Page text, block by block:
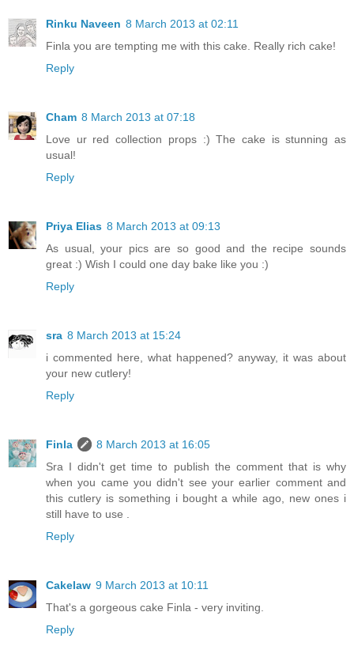
Rinku Naveen 8 March 2013 at 02:11
Finla you are tempting me with this cake. Really rich cake!
Reply
Cham 8 March 2013 at 07:18
Love ur red collection props :) The cake is stunning as
usual!
Reply
Priya Elias 8 March 2013 at 09:13
As usual, your pics are so good and the recipe sounds
great :) Wish I could one day bake like you :)
Reply
sra 8 March 2013 at 15:24
i commented here, what happened? anyway, it was about
your new cutlery!
Reply
Finla
8 March 2013 at 16:05
Sra I didn't get time to publish the comment that is why
when you came you didn't see your earlier comment and
this cutlery is something i bought a while ago, new ones i
still have to use .
Reply
Cakelaw 9 March 2013 at 10:11
That's a gorgeous cake Finla - very inviting.
Reply